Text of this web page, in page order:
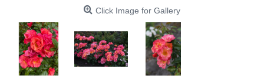
Click Image for Gallery